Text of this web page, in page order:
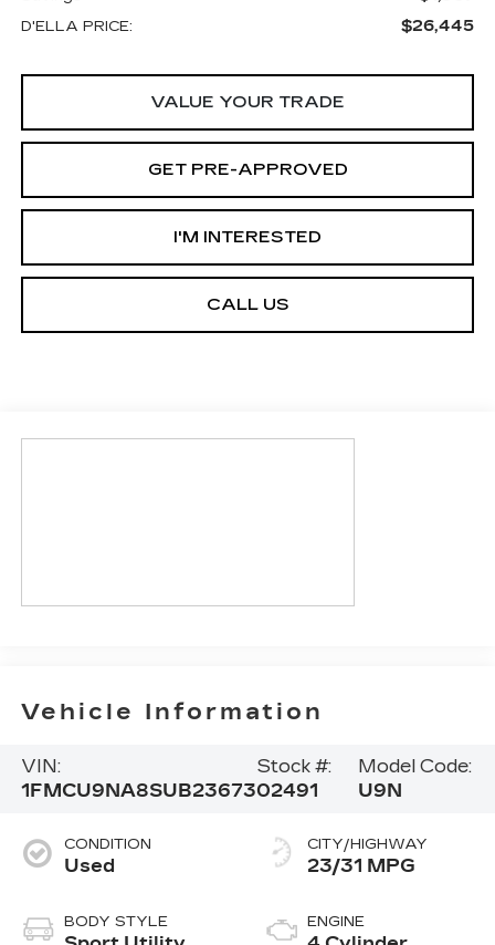
D'ELLA PRICE: $26,445
VALUE YOUR TRADE
GET PRE-APPROVED
I'M INTERESTED
CALL US
Vehicle Information
VIN:
1FMCU9NA8SUB23673
Stock #:
02491
Model Code:
U9N
CONDITION
Used
BODY STYLE
CITY/HIGHWAY
23/31 MPG
ENGINE